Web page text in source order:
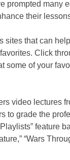
prompted many
their
sites that can
Click
some of your
video lectures
to grade the
feature
“Wars